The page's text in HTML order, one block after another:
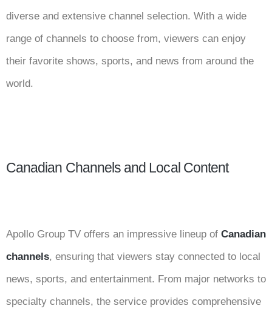
diverse and extensive channel selection. With a wide
range of channels to choose from, viewers can enjoy
their favorite shows, sports, and news from around the
world.
Canadian Channels and Local Content
Apollo Group TV offers an impressive lineup of Canadian
channels, ensuring that viewers stay connected to local
news, sports, and entertainment. From major networks to
specialty channels, the service provides comprehensive